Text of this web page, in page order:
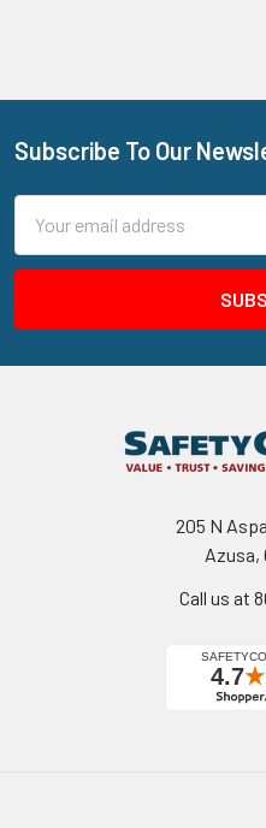
Footer
Subscribe To Our
Address
205 N
Azusa,
Call us at